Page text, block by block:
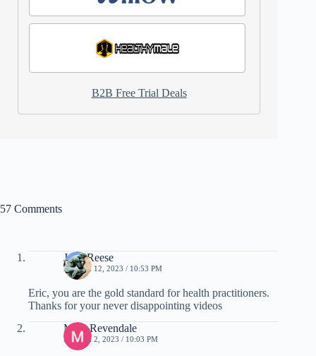
B2B Free Trial Deals
57 Comments
Juan Reese
MARCH 12, 2023 / 10:53 PM
Eric, you are the gold standard for health practitioners.
Thanks for your never disappointing videos
Mike Revendale
MARCH 2, 2023 / 10:03 PM